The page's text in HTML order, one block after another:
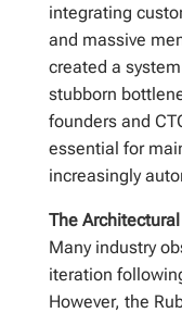
integrating
and massive
created a
stubborn
founders and
essential for
increasingly
The
Many industry
iteration
However, the